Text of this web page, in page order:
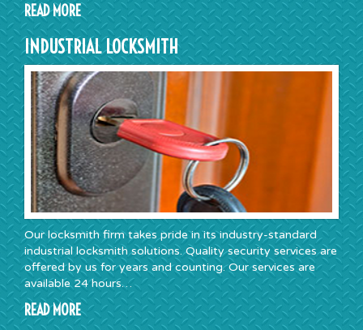
READ MORE
INDUSTRIAL LOCKSMITH
Our locksmith firm takes pride in its industry-standard
industrial locksmith solutions. Quality security services are
offered by us for years and counting. Our services are
available 24 hours…
READ MORE